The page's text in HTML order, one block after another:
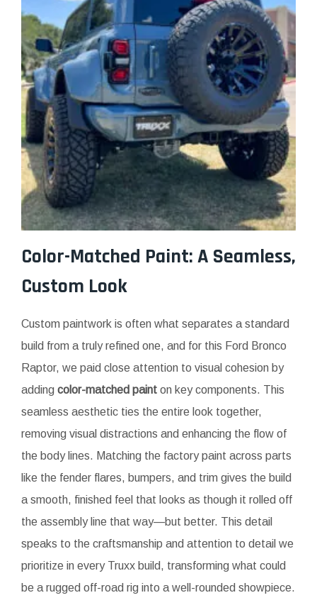
Color-Matched Paint: A Seamless,
Custom Look
Custom paintwork is often what separates a standard
build from a truly refined one, and for this Ford Bronco
Raptor, we paid close attention to visual cohesion by
adding color-matched paint on key components. This
seamless aesthetic ties the entire look together,
removing visual distractions and enhancing the flow of
the body lines. Matching the factory paint across parts
like the fender flares, bumpers, and trim gives the build
a smooth, finished feel that looks as though it rolled off
the assembly line that way—but better. This detail
speaks to the craftsmanship and attention to detail we
prioritize in every Truxx build, transforming what could
be a rugged off-road rig into a well-rounded showpiece.